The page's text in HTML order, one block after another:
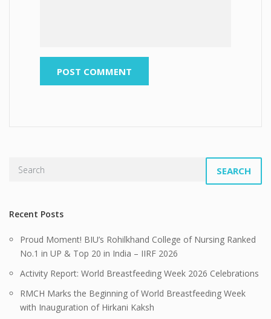
SEARCH
Recent Posts
Proud Moment! BIU’s Rohilkhand College of Nursing Ranked
No.1 in UP & Top 20 in India – IIRF 2026
Activity Report: World Breastfeeding Week 2026 Celebrations
RMCH Marks the Beginning of World Breastfeeding Week
with Inauguration of Hirkani Kaksh